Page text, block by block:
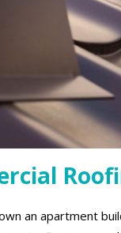
an apartment